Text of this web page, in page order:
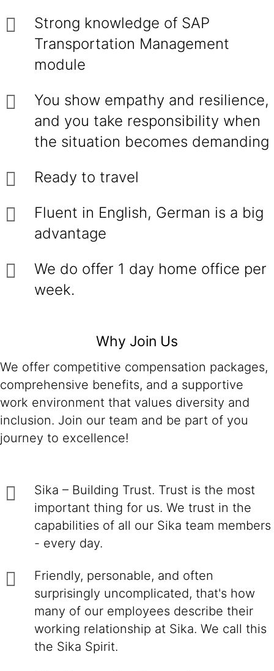
Strong knowledge of SAP
Transportation Management
module
You show empathy and resilience,
and you take responsibility when
the situation becomes demanding
Ready to travel
Fluent in English, German is a big
advantage
We do offer 1 day home office per
week.
Why Join Us
We offer competitive compensation packages,
comprehensive benefits, and a supportive
work environment that values diversity and
inclusion. Join our team and be part of you
journey to excellence!
Sika – Building Trust. Trust is the most
important thing for us. We trust in the
capabilities of all our Sika team members
- every day.
Friendly, personable, and often
surprisingly uncomplicated, that's how
many of our employees describe their
working relationship at Sika. We call this
the Sika Spirit.